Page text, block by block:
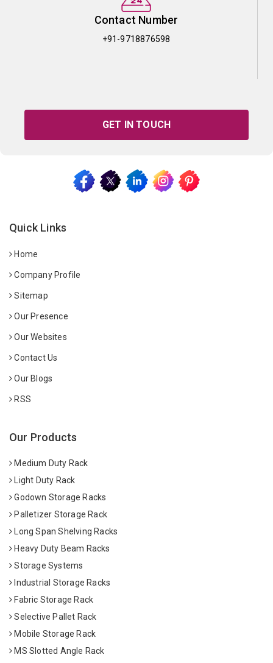
Contact Number
+91-9718876598
GET IN TOUCH
Quick Links
Home
Company Profile
Sitemap
Our Presence
Our Websites
Contact Us
Our Blogs
RSS
Our Products
Medium Duty Rack
Light Duty Rack
Godown Storage Racks
Palletizer Storage Rack
Long Span Shelving Racks
Heavy Duty Beam Racks
Storage Systems
Industrial Storage Racks
Fabric Storage Rack
Selective Pallet Rack
Mobile Storage Rack
MS Slotted Angle Rack